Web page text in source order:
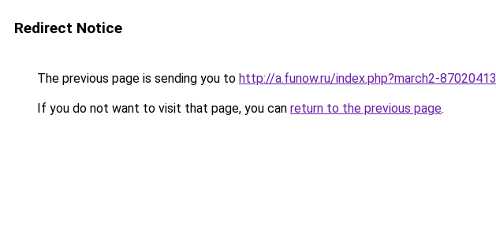
Redirect Notice
The previous page is sending you to http://a.funow.ru/index.php?march2-87020413
If you do not want to visit that page, you can return to the previous page.